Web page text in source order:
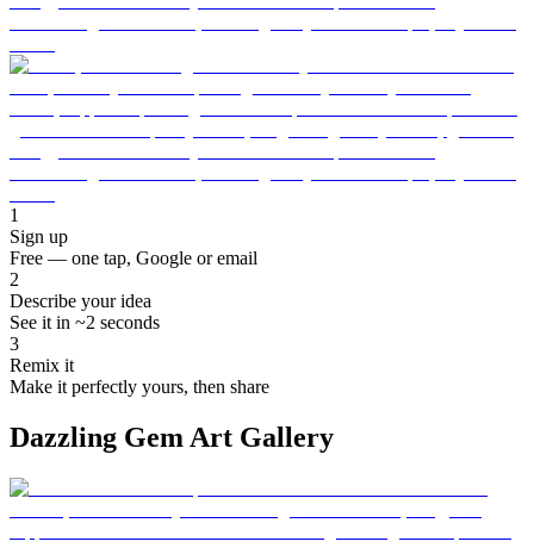
1
Sign up
Free — one tap, Google or email
2
Describe your idea
See it in ~2 seconds
3
Remix it
Make it perfectly yours, then share
Dazzling Gem Art Gallery